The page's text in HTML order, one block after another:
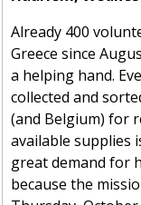
Already 400
Greece since
a helping hand.
collected and
(and Belgium) for
available supplies
great demand for
because the